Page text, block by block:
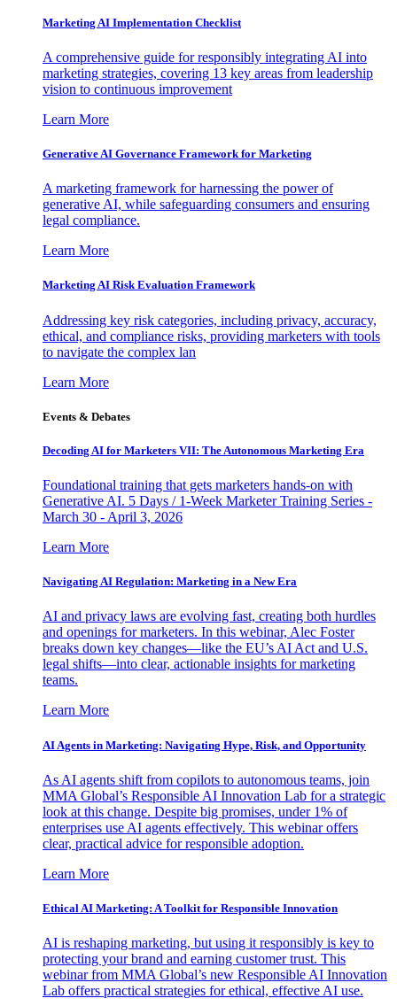
Marketing AI Implementation Checklist
A comprehensive guide for responsibly integrating AI into
marketing strategies, covering 13 key areas from leadership
vision to continuous improvement
Learn More
Generative AI Governance Framework for Marketing
A marketing framework for harnessing the power of
generative AI, while safeguarding consumers and ensuring
legal compliance.
Learn More
Marketing AI Risk Evaluation Framework
Addressing key risk categories, including privacy, accuracy,
ethical, and compliance risks, providing marketers with tools
to navigate the complex lan
Learn More
Events & Debates
Decoding AI for Marketers VII: The Autonomous Marketing Era
Foundational training that gets marketers hands-on with
Generative AI. 5 Days / 1-Week Marketer Training Series -
March 30 - April 3, 2026
Learn More
Navigating AI Regulation: Marketing in a New Era
AI and privacy laws are evolving fast, creating both hurdles
and openings for marketers. In this webinar, Alec Foster
breaks down key changes—like the EU’s AI Act and U.S.
legal shifts—into clear, actionable insights for marketing
teams.
Learn More
AI Agents in Marketing: Navigating Hype, Risk, and Opportunity
As AI agents shift from copilots to autonomous teams, join
MMA Global’s Responsible AI Innovation Lab for a strategic
look at this change. Despite big promises, under 1% of
enterprises use AI agents effectively. This webinar offers
clear, practical advice for responsible adoption.
Learn More
Ethical AI Marketing: A Toolkit for Responsible Innovation
AI is reshaping marketing, but using it responsibly is key to
protecting your brand and earning customer trust. This
webinar from MMA Global’s new Responsible AI Innovation
Lab offers practical strategies for ethical, effective AI use.